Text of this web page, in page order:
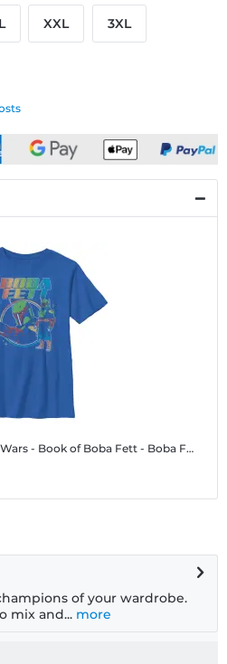
XXL 3XL
- Book of Boba Fett - Boba Fett Bright Boba - Kids T-Shirt
of your wardrobe.
mix and... more